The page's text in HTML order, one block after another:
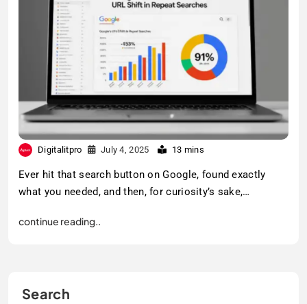
Search
Digitalitpro July 4, 2025 13 mins
Ever hit that search button on Google, found exactly
what you needed, and then, for curiosity’s sake,…
continue reading..